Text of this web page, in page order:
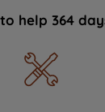
help 364